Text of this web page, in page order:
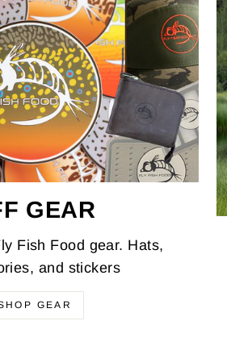
GEAR
Fish Food gear. Hats,
and stickers
GEAR